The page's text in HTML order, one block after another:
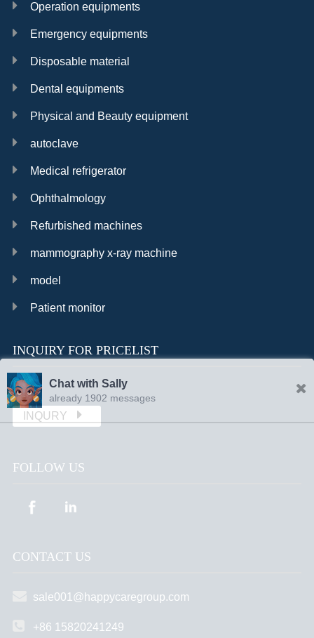
Operation equipments
Emergency equipments
Disposable material
Dental equipments
Physical and Beauty equipment
autoclave
Medical refrigerator
Ophthalmology
Refurbished machines
mammography x-ray machine
model
Patient monitor
INQUIRY FOR PRICELIST
INQURY
FOLLOW US
CONTACT US
sale001@happycaregroup.com
+86 15820241249
Chat with Sally
already 1902 messages